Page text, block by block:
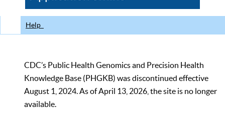
Help
CDC’s Public Health Genomics and Precision Health
Knowledge Base (PHGKB) was discontinued effective
August 1, 2024. As of April 13, 2026, the site is no longer
available.